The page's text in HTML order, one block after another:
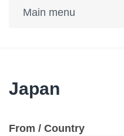
Japan
From / Country